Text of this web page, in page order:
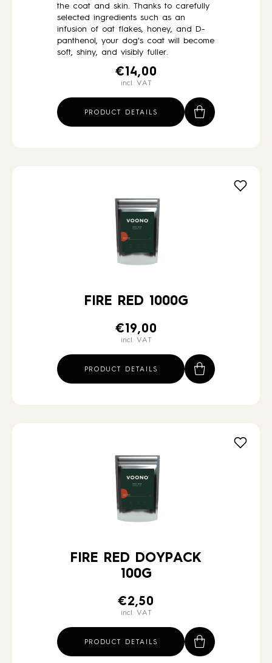
the coat and skin. Thanks to carefully
selected ingredients such as an
infusion of oat flakes, honey, and D-
panthenol, your dog's coat will become
soft, shiny, and visibly fuller.
€ 14,00
incl. VAT
PRODUCT DETAILS
FIRE RED 1000G
€ 19,00
incl. VAT
PRODUCT DETAILS
FIRE RED DOYPACK
100G
€2,50
incl. VAT
PRODUCT DETAILS